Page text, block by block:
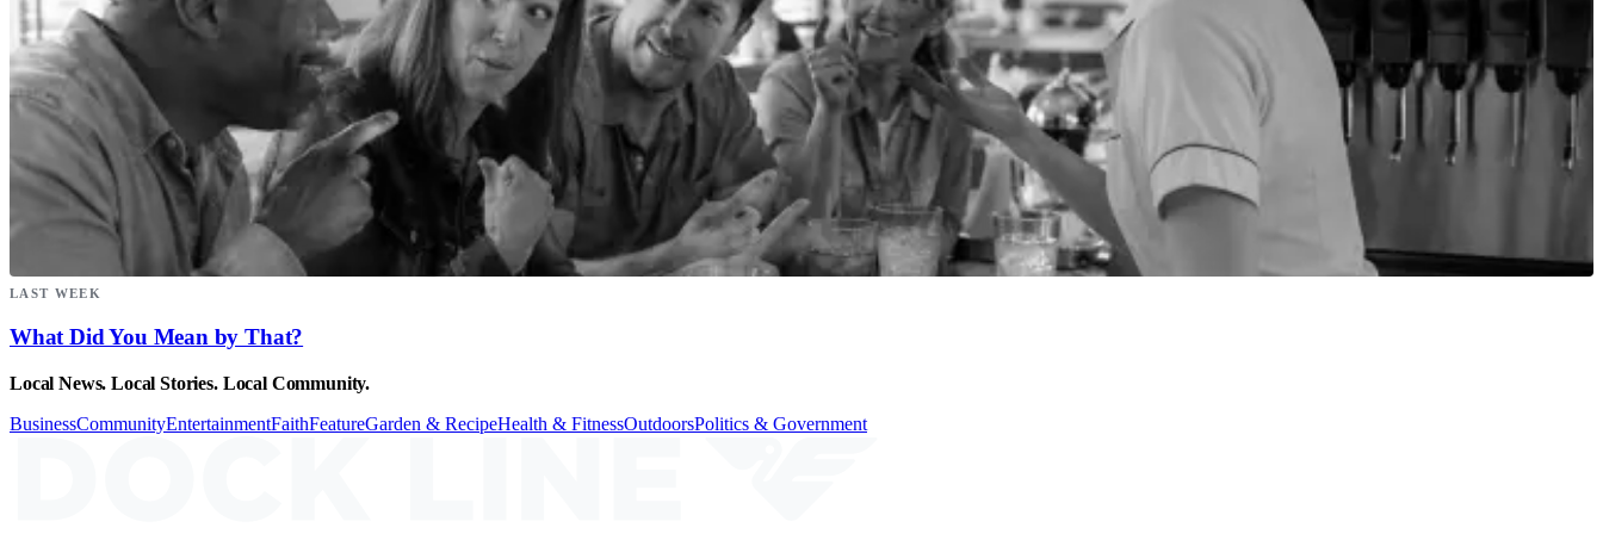
LAST WEEK
What Did You Mean by That?
Local News. Local Stories. Local Community.
BusinessCommunityEntertainmentFaithFeatureGarden & RecipeHealth & FitnessOutdoorsPolitics & Government